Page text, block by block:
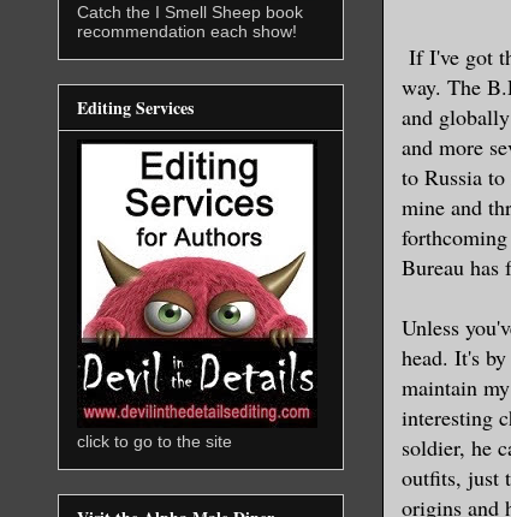
If I've got
way. The
and
and more
to Russia
mine and
Bureau has
Unless
head. It's
maintain
interesting
soldier, he
outfits, just
origins and
Catch the I Smell Sheep book
recommendation each show!
Editing Services
click to go to the site